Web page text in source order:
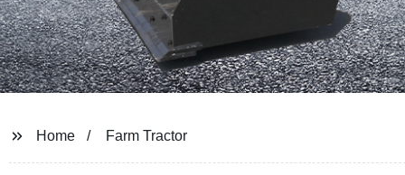
Home Farm Tractor